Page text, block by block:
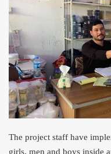
The project staff have
girls, men and boys inside